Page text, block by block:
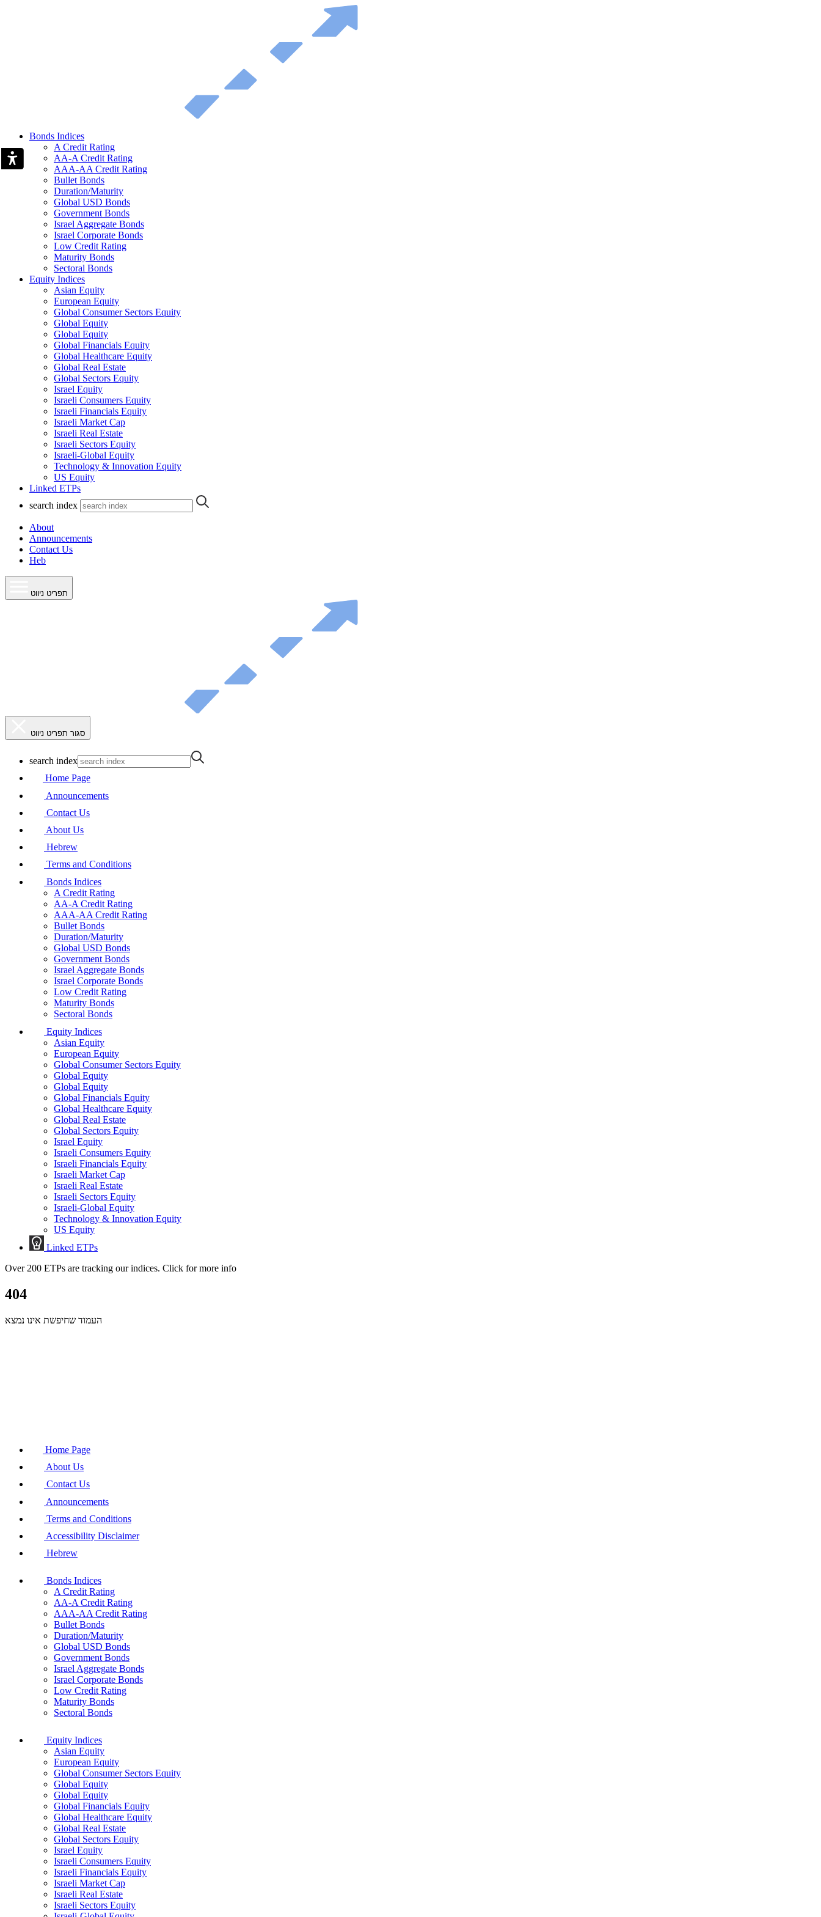
Bonds Indices
A Credit Rating
AA-A Credit Rating
AAA-AA Credit Rating
Bullet Bonds
Duration/Maturity
Global USD Bonds
Government Bonds
Israel Aggregate Bonds
Israel Corporate Bonds
Low Credit Rating
Maturity Bonds
Sectoral Bonds
Equity Indices
Asian Equity
European Equity
Global Consumer Sectors Equity
Global Equity
Global Equity
Global Financials Equity
Global Healthcare Equity
Global Real Estate
Global Sectors Equity
Israel Equity
Israeli Consumers Equity
Israeli Financials Equity
Israeli Market Cap
Israeli Real Estate
Israeli Sectors Equity
Israeli-Global Equity
Technology & Innovation Equity
US Equity
Linked ETPs
search index
About
Announcements
Contact Us
Heb
תפריט ניווט
סגור תפריט ניווט
search index
Home Page
Announcements
Contact Us
About Us
Hebrew
Terms and Conditions
Bonds Indices
A Credit Rating
AA-A Credit Rating
AAA-AA Credit Rating
Bullet Bonds
Duration/Maturity
Global USD Bonds
Government Bonds
Israel Aggregate Bonds
Israel Corporate Bonds
Low Credit Rating
Maturity Bonds
Sectoral Bonds
Equity Indices
Asian Equity
European Equity
Global Consumer Sectors Equity
Global Equity
Global Equity
Global Financials Equity
Global Healthcare Equity
Global Real Estate
Global Sectors Equity
Israel Equity
Israeli Consumers Equity
Israeli Financials Equity
Israeli Market Cap
Israeli Real Estate
Israeli Sectors Equity
Israeli-Global Equity
Technology & Innovation Equity
US Equity
Linked ETPs
Over 200 ETPs are tracking our indices. Click for more info
404
העמוד שחיפשת אינו נמצא
Home Page
About Us
Contact Us
Announcements
Terms and Conditions
Accessibility Disclaimer
Hebrew
Bonds Indices
A Credit Rating
AA-A Credit Rating
AAA-AA Credit Rating
Bullet Bonds
Duration/Maturity
Global USD Bonds
Government Bonds
Israel Aggregate Bonds
Israel Corporate Bonds
Low Credit Rating
Maturity Bonds
Sectoral Bonds
Equity Indices
Asian Equity
European Equity
Global Consumer Sectors Equity
Global Equity
Global Equity
Global Financials Equity
Global Healthcare Equity
Global Real Estate
Global Sectors Equity
Israel Equity
Israeli Consumers Equity
Israeli Financials Equity
Israeli Market Cap
Israeli Real Estate
Israeli Sectors Equity